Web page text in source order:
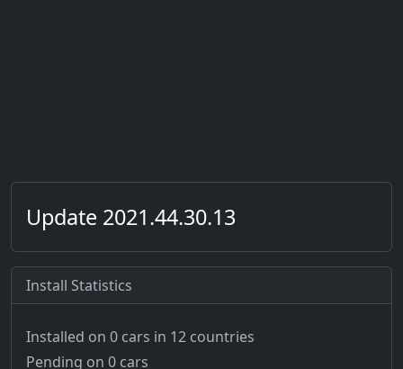
Update 2021.44.30.13
Install Statistics
Installed on 0 cars in 12 countries
Pending on 0 cars